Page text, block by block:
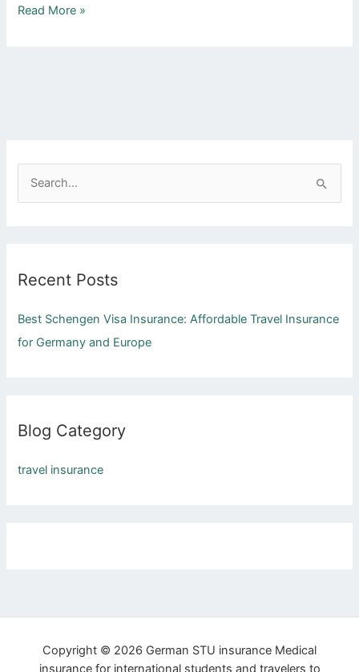
Read More »
c
f
o
Recent Posts
Best Schengen Visa Insurance: Affordable Travel Insurance
for Germany and Europe
Blog Category
travel insurance
Copyright © 2026 German STU insurance Medical
insurance for international students and travelers to